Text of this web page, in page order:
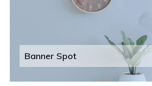
Banner Spot